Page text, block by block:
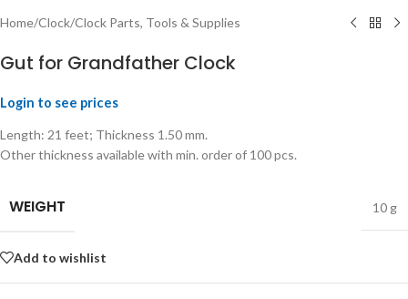
Home/Clock/Clock Parts, Tools & Supplies
Gut for Grandfather Clock
Login to see prices
Length: 21 feet; Thickness 1.50 mm.
Other thickness available with min. order of 100 pcs.
WEIGHT 10 g
Add to wishlist